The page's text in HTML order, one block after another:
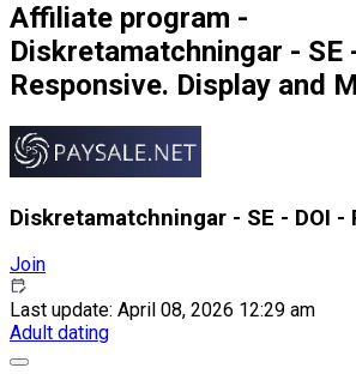
Affiliate program -
Diskretamatchningar - SE
Responsive. Display and
Diskretamatchningar - SE - DOI -
Join
Last update: April 08, 2026 12:29 am
Adult dating